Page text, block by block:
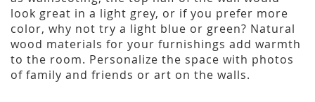
look great in a light grey, or if you prefer more
color, why not try a light blue or green? Natural
wood materials for your furnishings add warmth
to the room. Personalize the space with photos
of family and friends or art on the walls.